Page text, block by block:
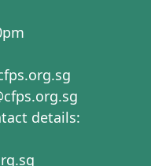
details: